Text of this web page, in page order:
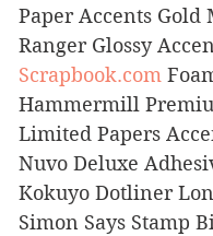
Paper Accents
Ranger Glossy
Scrapbook.com
Hammermill
Limited Papers
Nuvo Deluxe
Kokuyo Dotliner
Simon Says